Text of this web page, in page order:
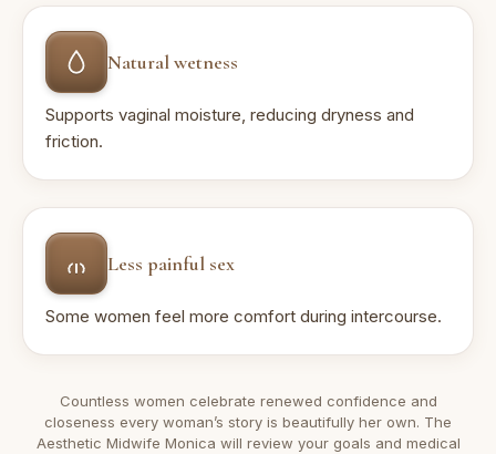
Natural wetness
Supports vaginal moisture, reducing dryness and
friction.
Less painful sex
Some women feel more comfort during intercourse.
Countless women celebrate renewed confidence and
closeness every woman’s story is beautifully her own. The
Aesthetic Midwife Monica will review your goals and medical